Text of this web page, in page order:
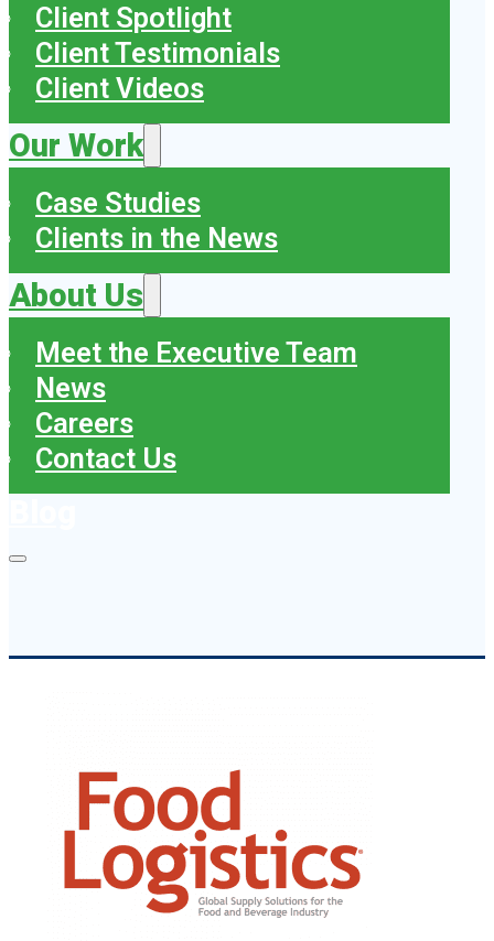
Client Spotlight
Client Testimonials
Client Videos
Our Work
Case Studies
Clients in the News
About Us
Meet the Executive Team
News
Careers
Contact Us